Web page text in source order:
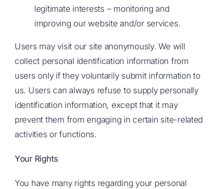
legitimate interests – monitoring and
improving our website and/or services.
Users may visit our site anonymously. We will
collect personal identification information from
users only if they voluntarily submit information to
us. Users can always refuse to supply personally
identification information, except that it may
prevent them from engaging in certain site-related
activities or functions.
Your Rights
You have many rights regarding your personal